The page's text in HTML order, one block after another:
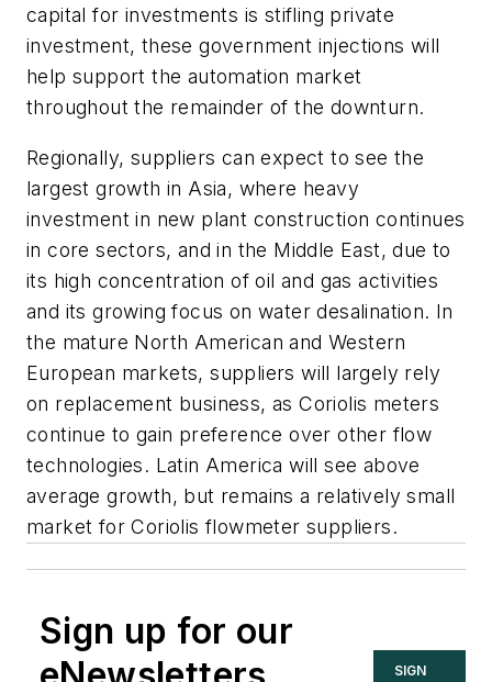
capital for investments is stifling private
investment, these government injections will
help support the automation market
throughout the remainder of the downturn.
Regionally, suppliers can expect to see the
largest growth in Asia, where heavy
investment in new plant construction continues
in core sectors, and in the Middle East, due to
its high concentration of oil and gas activities
and its growing focus on water desalination. In
the mature North American and Western
European markets, suppliers will largely rely
on replacement business, as Coriolis meters
continue to gain preference over other flow
technologies. Latin America will see above
average growth, but remains a relatively small
market for Coriolis flowmeter suppliers.
Sign up for our
SIGN